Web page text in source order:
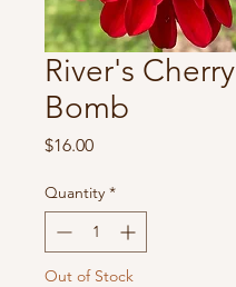
River's Cherry
Bomb
$16.00Price
Quantity *
Out of Stock